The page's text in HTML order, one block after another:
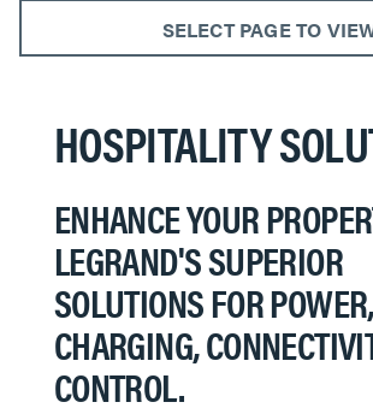
SELECT PAGE TO
SMART HOSPITALITY
OUTDOOR POWER
A/V & DATA
HOSPITALITY
ENHANCE YOUR
LEGRAND'S SUPERIOR
SOLUTIONS FOR POWER,
CHARGING,
CONTROL.​​​​​​​